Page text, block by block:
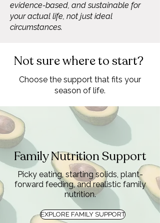
evidence-based, and sustainable for
your actual life, not just ideal
circumstances.
Not sure where to start?
Choose the support that fits your
season of life.
Family Nutrition Support
Picky eating, starting solids, plant-
forward feeding, and realistic family
nutrition.
EXPLORE FAMILY SUPPORT